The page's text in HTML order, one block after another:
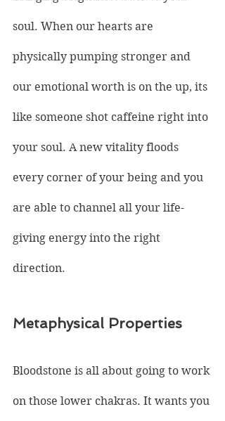
soul. When our hearts are
physically pumping stronger and
our emotional worth is on the up, its
like someone shot caffeine right into
your soul. A new vitality floods
every corner of your being and you
are able to channel all your life-
giving energy into the right
direction.
Metaphysical Properties
Bloodstone is all about going to work
on those lower chakras. It wants you